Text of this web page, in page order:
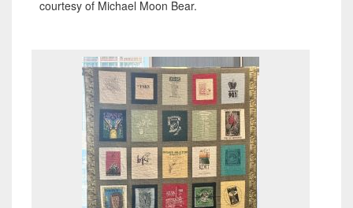
courtesy of Michael Moon Bear.